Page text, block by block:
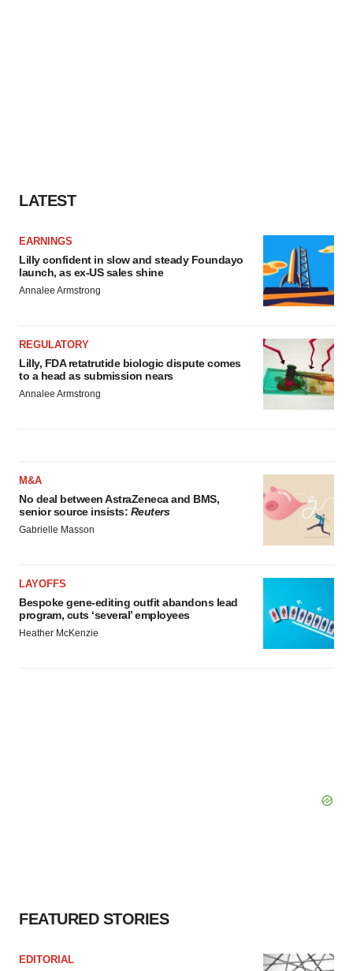
LATEST
EARNINGS
Lilly confident in slow and steady Foundayo
launch, as ex-US sales shine
Annalee Armstrong
REGULATORY
Lilly, FDA retatrutide biologic dispute comes
to a head as submission nears
Annalee Armstrong
M&A
No deal between AstraZeneca and BMS,
senior source insists: Reuters
Gabrielle Masson
LAYOFFS
Bespoke gene-editing outfit abandons lead
program, cuts ‘several’ employees
Heather McKenzie
FEATURED STORIES
EDITORIAL